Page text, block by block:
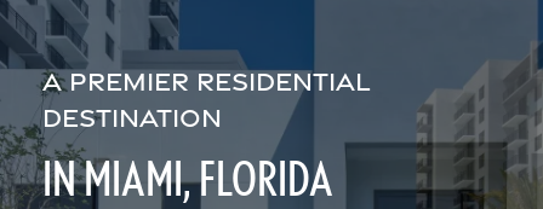
A PREMIER RESIDENTIAL
DESTINATION
IN MIAMI, FLORIDA